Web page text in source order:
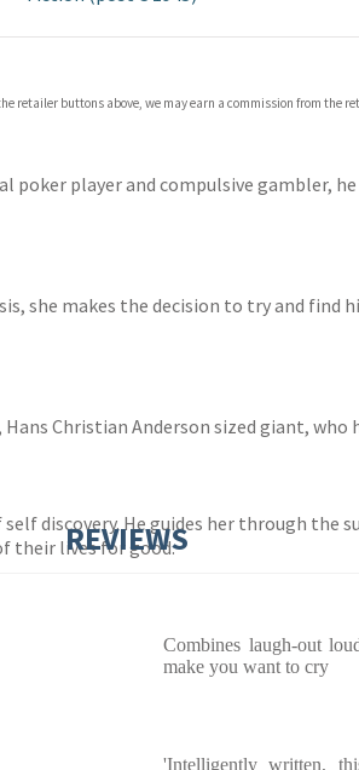
retailer buttons above, we may earn a commission from the
poker player and compulsive gambler,
she makes the decision to try and find
Christian Anderson sized giant,
discovery. He guides her through
their lives for good.
REVIEWS
Combines laugh-out
make you want to cry
'Intelligently written,